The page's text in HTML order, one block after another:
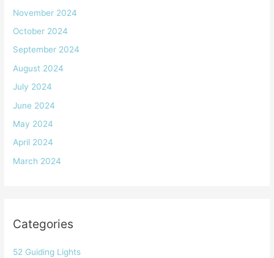
November 2024
October 2024
September 2024
August 2024
July 2024
June 2024
May 2024
April 2024
March 2024
Categories
52 Guiding Lights